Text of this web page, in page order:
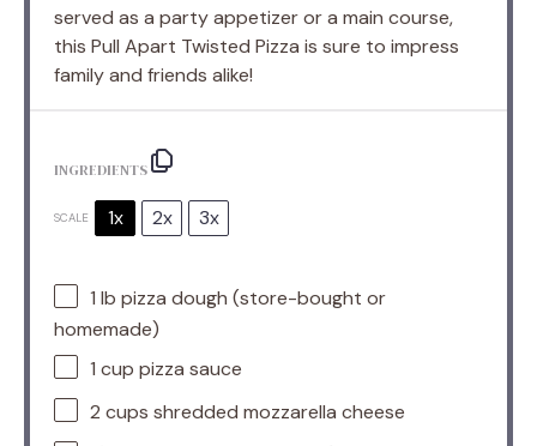
served as a party appetizer or a main course,
this Pull Apart Twisted Pizza is sure to impress
family and friends alike!
INGREDIENTS
SCALE 1x 2x 3x
1 lb pizza dough (store-bought or
homemade)
1 cup pizza sauce
2 cups shredded mozzarella cheese